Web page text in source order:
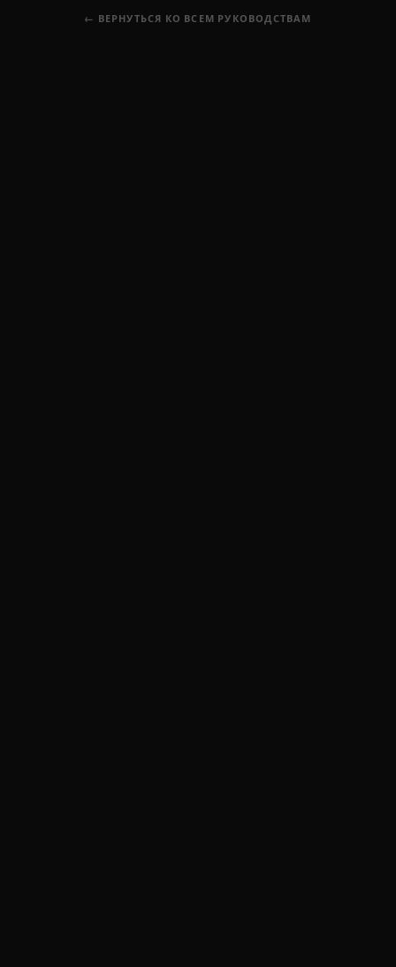
← ВЕРНУТЬСЯ КО ВСЕМ РУКОВОДСТВАМ